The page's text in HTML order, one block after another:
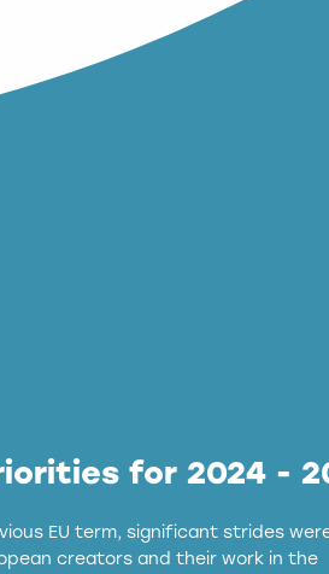
for 2024 -
EU term, significant strides
creators and their work in the